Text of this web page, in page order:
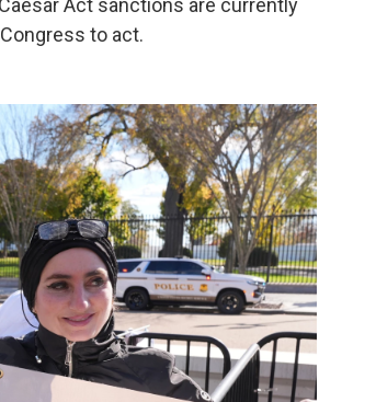
Act sanctions are currently
to act.